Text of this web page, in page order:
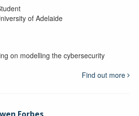
of Adelaide
on modelling the cybersecurity
Find out more